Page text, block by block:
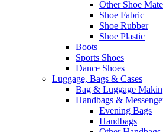
Other Shoe
Shoe Fabric
Shoe Rubber
Shoe Plastic
Boots
Sports Shoes
Dance Shoes
Luggage, Bags & Cases
Bag & Luggage
Handbags &
Evening Bags
Handbags